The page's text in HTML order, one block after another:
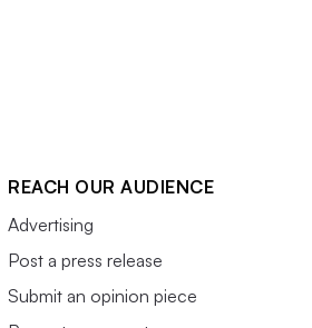
REACH OUR AUDIENCE
Advertising
Post a press release
Submit an opinion piece